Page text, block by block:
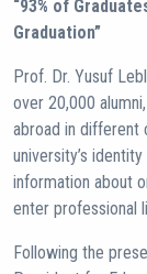
“93% of
Graduation”
Prof. Dr. Yusuf
over 20,000
abroad in different
university’s
information about
enter professional
Following the